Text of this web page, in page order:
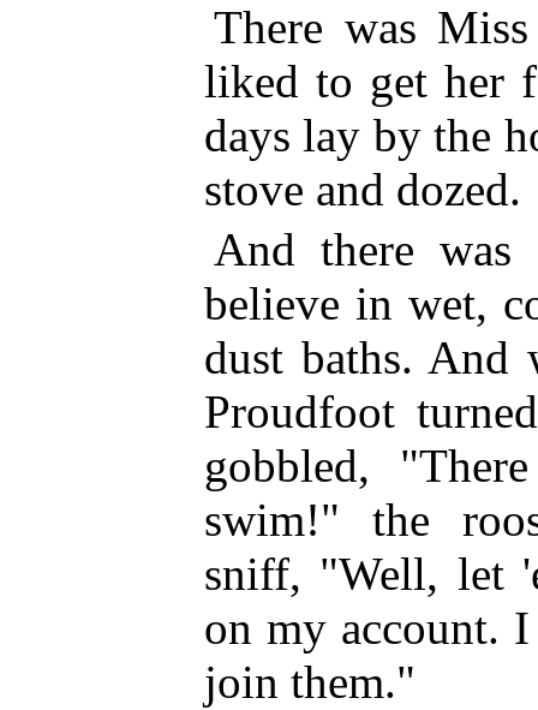
There was
liked to get her
days lay by the
stove and dozed.
And there was
believe in wet,
dust baths. And
Proudfoot
gobbled,
swim!" the
sniff, "Well, let
on my account.
join them."